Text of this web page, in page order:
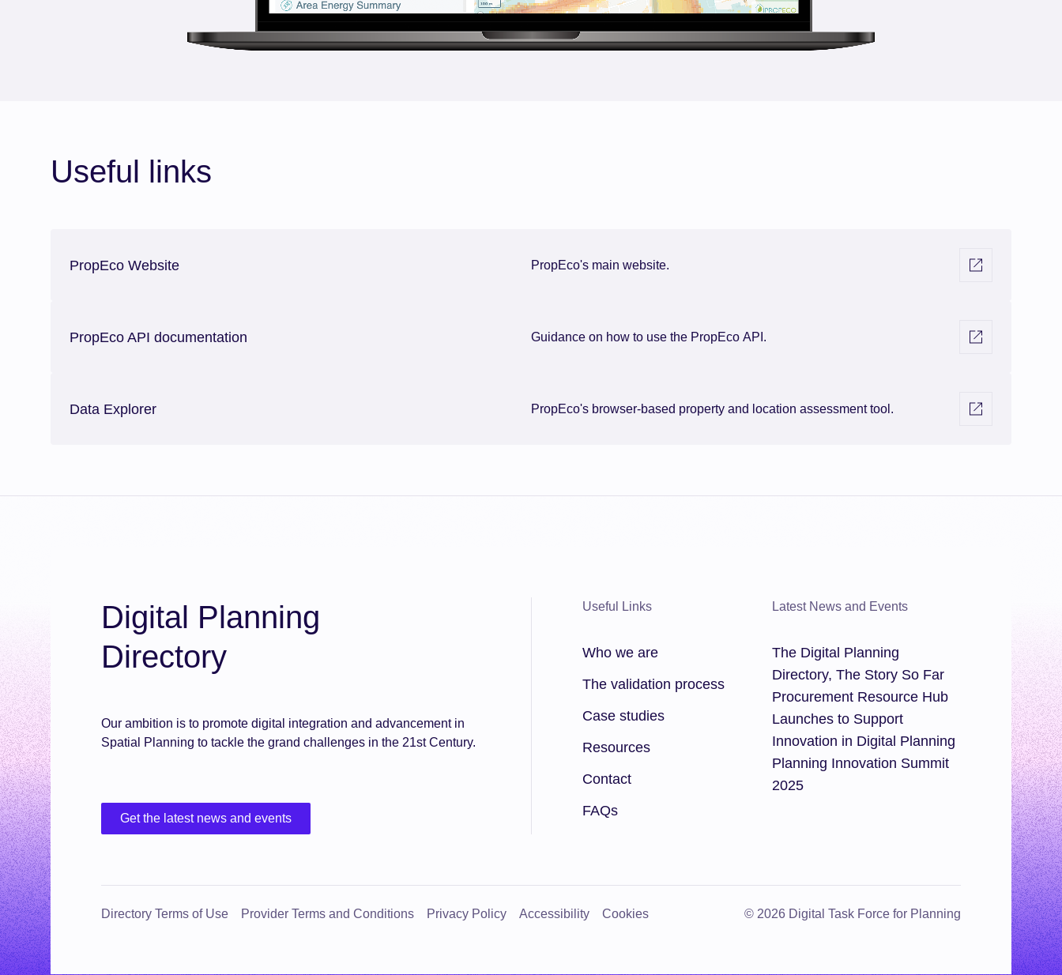
Useful links
PropEco Website PropEco's main website. Visit external link
PropEco API documentation Guidance on how to use the PropEco API. Visit external link
Data Explorer PropEco's browser-based property and location assessment tool. Visit external link
Digital Planning
Directory
Our ambition is to promote digital integration and advancement in
Spatial Planning to tackle the grand challenges in the 21st Century.
Get the latest news and events
Useful Links
Who we are
The validation process
Case studies
Resources
Contact
FAQs
Latest News and Events
The Digital Planning
Directory, The Story So Far
Procurement Resource Hub
Launches to Support
Innovation in Digital Planning
Planning Innovation Summit
2025
Directory Terms of Use Provider Terms and Conditions Privacy Policy Accessibility Cookies © 2026 Digital Task Force for Planning